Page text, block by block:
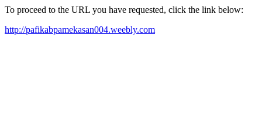
To proceed to the URL you have requested, click the link below:
http://pafikabpamekasan004.weebly.com